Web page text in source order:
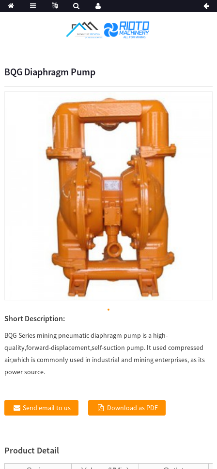
BQG Diaphragm Pump
Short Description:
BQG Series mining pneumatic diaphragm pump is a high-
quality,forward-displacement,self-suction pump. It used compressed
air,which is commonly used in industrial and mining enterprises, as its
power source.
Send email to us Download as PDF
Product Detail